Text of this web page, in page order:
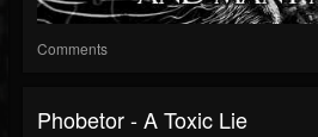
Comments
Phobetor - A Toxic Lie